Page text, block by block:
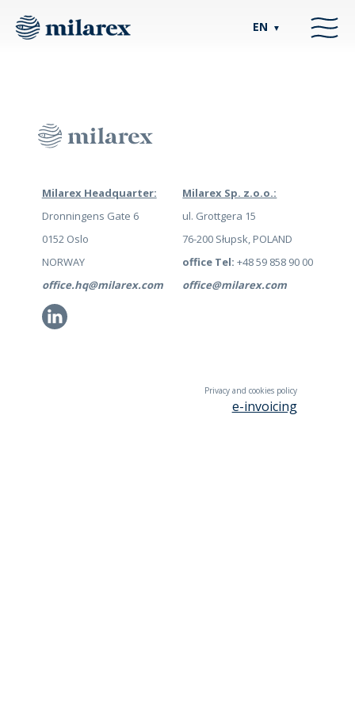
EN ▼
Milarex Headquarter:
Dronningens Gate 6
0152 Oslo
NORWAY
office.hq@milarex.com
Li
Milarex Sp. z.o.o.:
ul. Grottgera 15
76-200 Słupsk, POLAND
office Tel: +48 59 858 90 00
office@milarex.com
Privacy and cookies policy
e-invoicing